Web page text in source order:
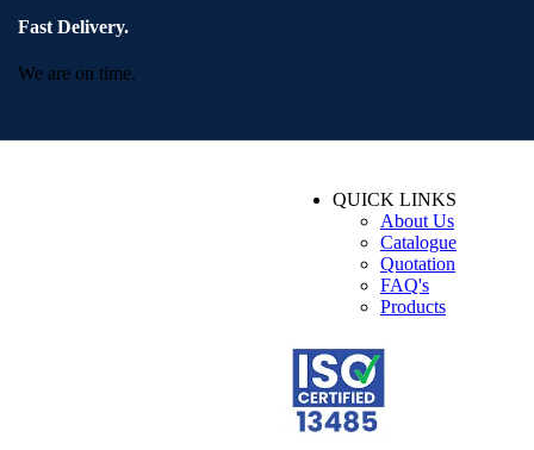
Fast Delivery.
We are on time.
QUICK LINKS
About Us
Catalogue
Quotation
FAQ's
Products